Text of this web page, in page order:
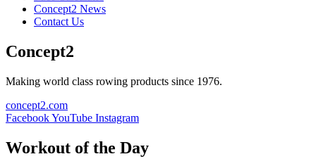
Concept2 News
Contact Us
Concept2
Making world class rowing products since 1976.
concept2.com
FacebookYouTube Instagram
Workout of the Day